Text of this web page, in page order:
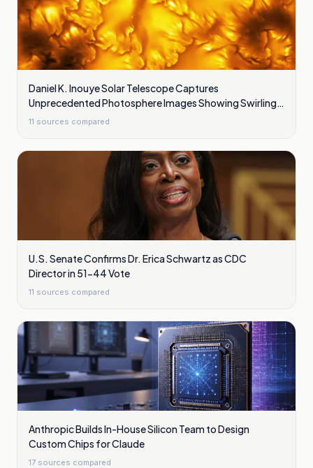
Daniel K. Inouye Solar Telescope Captures
Unprecedented Photosphere Images Showing Swirling
Plasma Waves
11 sources compared
U.S. Senate Confirms Dr. Erica Schwartz as CDC
Director in 51-44 Vote
11 sources compared
Anthropic Builds In-House Silicon Team to Design
Custom Chips for Claude
17 sources compared